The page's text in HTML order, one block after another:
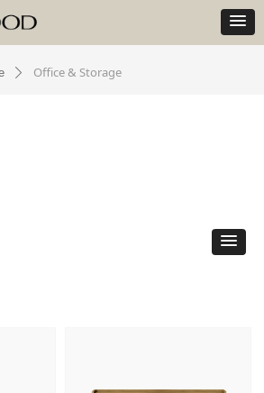
ꄲ Office & Storage